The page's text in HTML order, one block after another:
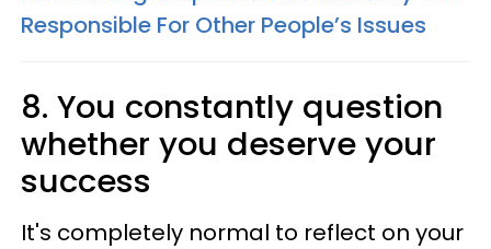
Responsible For Other People’s Issues
8. You constantly question
whether you deserve your
success
It's completely normal to reflect on your